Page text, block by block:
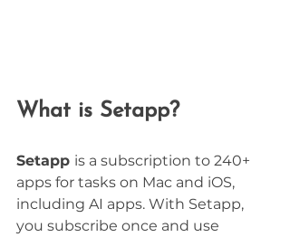
What is Setapp?
Setapp is a subscription to 240+
apps for tasks on Mac and iOS,
including AI apps. With Setapp,
you subscribe once and use